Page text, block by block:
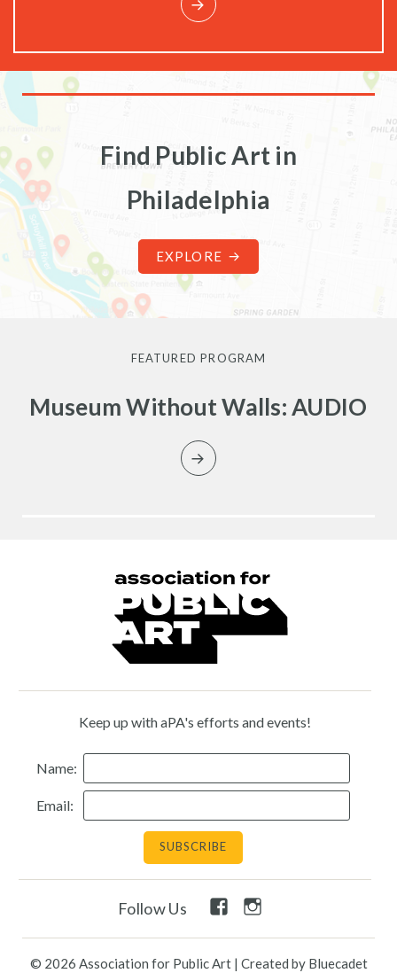
Find Public Art in
Philadelphia
EXPLORE
FEATURED PROGRAM
Museum Without Walls: AUDIO
Keep up with aPA's efforts and events!
Name:
Email:
Follow Us
FacebookInstagram
© 2026 Association for Public Art | Created by Bluecadet